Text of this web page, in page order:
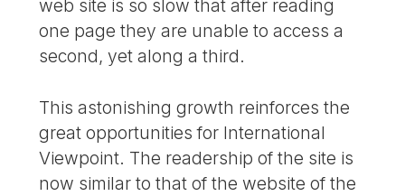
web site is so slow that after reading
one page they are unable to access a
second, yet along a third.
This astonishing growth reinforces the
great opportunities for International
Viewpoint. The readership of the site is
now similar to that of the website of the